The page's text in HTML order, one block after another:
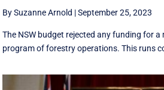
By Suzanne Arnold |September 25, 2023
The NSW budget rejected any funding for
program of forestry operations. This runs